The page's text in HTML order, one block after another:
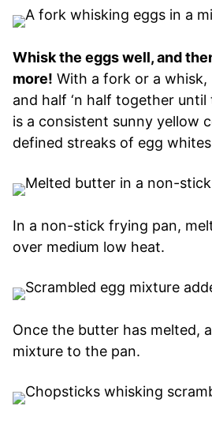
Whisk the eggs well, and
more! With a fork or a whisk,
and half ‘n half together
is a consistent sunny yellow
defined streaks of egg
In a non-stick frying pan,
over medium low heat.
Once the butter has melted,
mixture to the pan.